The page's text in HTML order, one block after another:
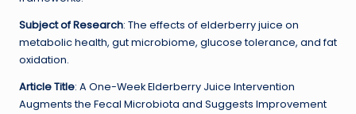
Subject of Research: The effects of elderberry juice on
metabolic health, gut microbiome, glucose tolerance, and fat
oxidation.
Article Title: A One-Week Elderberry Juice Intervention
Augments the Fecal Microbiota and Suggests Improvement